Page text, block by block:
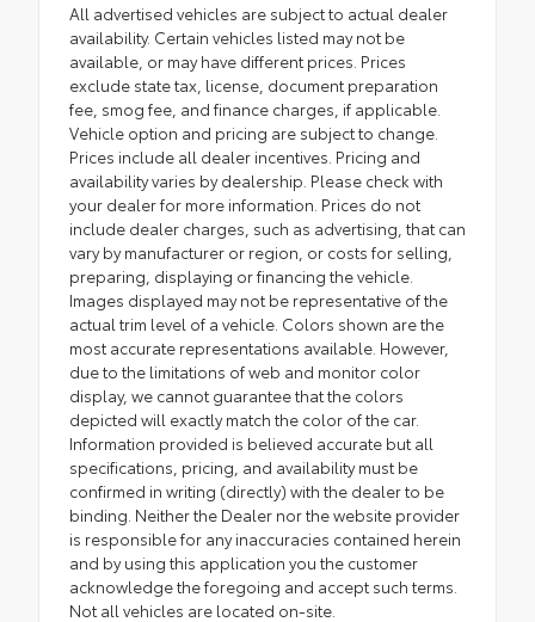
All advertised vehicles are subject to actual dealer
availability. Certain vehicles listed may not be
available, or may have different prices. Prices
exclude state tax, license, document preparation
fee, smog fee, and finance charges, if applicable.
Vehicle option and pricing are subject to change.
Prices include all dealer incentives. Pricing and
availability varies by dealership. Please check with
your dealer for more information. Prices do not
include dealer charges, such as advertising, that can
vary by manufacturer or region, or costs for selling,
preparing, displaying or financing the vehicle.
Images displayed may not be representative of the
actual trim level of a vehicle. Colors shown are the
most accurate representations available. However,
due to the limitations of web and monitor color
display, we cannot guarantee that the colors
depicted will exactly match the color of the car.
Information provided is believed accurate but all
specifications, pricing, and availability must be
confirmed in writing (directly) with the dealer to be
binding. Neither the Dealer nor the website provider
is responsible for any inaccuracies contained herein
and by using this application you the customer
acknowledge the foregoing and accept such terms.
Not all vehicles are located on-site.